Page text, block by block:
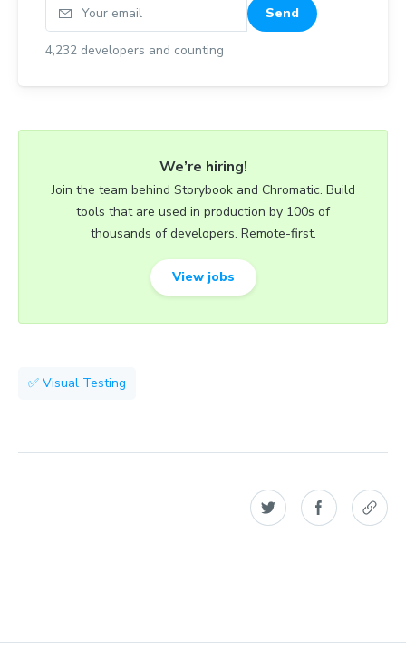
Your email Send
4,232 developers and counting
We’re hiring!
Join the team behind Storybook and Chromatic. Build
tools that are used in production by 100s of
thousands of developers. Remote-first.
View jobs
✅ Visual Testing